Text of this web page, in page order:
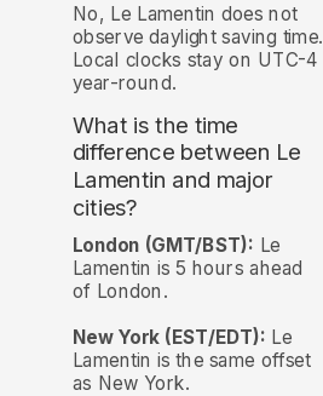
No, Le Lamentin does not
observe daylight saving time.
Local clocks stay on UTC-4
year-round.
What is the time
difference between Le
Lamentin and major
cities?
London (GMT/BST): Le
Lamentin is 5 hours ahead
of London.
New York (EST/EDT): Le
Lamentin is the same offset
as New York.